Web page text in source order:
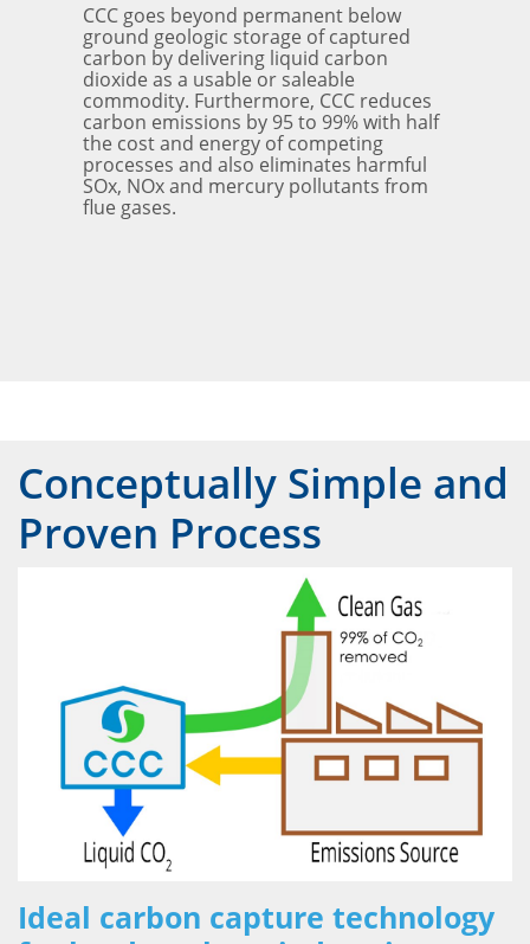
CCC goes beyond permanent below
ground geologic storage of captured
carbon by delivering liquid carbon
dioxide as a usable or saleable
commodity. Furthermore, CCC reduces
carbon emissions by 95 to 99% with half
the cost and energy of competing
processes and also eliminates harmful
SOx, NOx and mercury pollutants from
flue gases.
Conceptually Simple and
Proven Process
Ideal carbon capture technology